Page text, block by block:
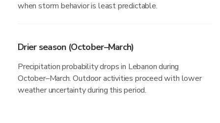
when storm behavior is least predictable.
Drier season (October–March)
Precipitation probability drops in Lebanon during
October–March. Outdoor activities proceed with lower
weather uncertainty during this period.